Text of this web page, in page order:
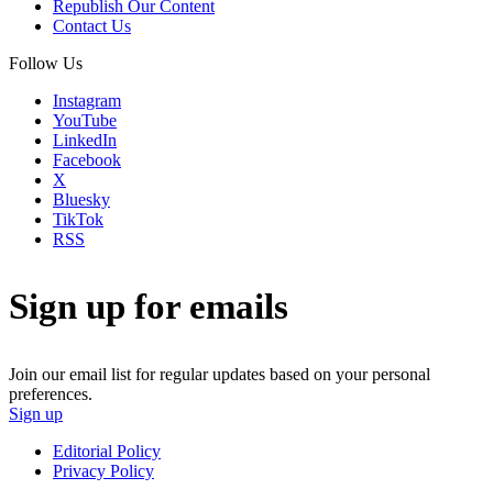
Republish Our Content
Contact Us
Follow Us
Instagram
YouTube
LinkedIn
Facebook
X
Bluesky
TikTok
RSS
Sign up for emails
Join our email list for regular updates based on your personal
preferences.
Sign up
Editorial Policy
Privacy Policy